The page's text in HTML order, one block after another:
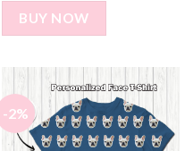
BUY NOW
-2%